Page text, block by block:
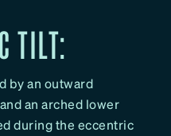
TILT:
by an outward
an arched lower
during the eccentric